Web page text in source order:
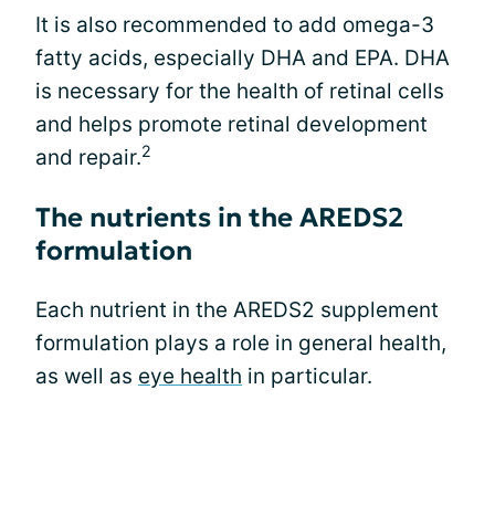
It is also recommended to add omega-3
fatty acids, especially DHA and EPA. DHA
is necessary for the health of retinal cells
and helps promote retinal development
and repair.2
The nutrients in the AREDS2
formulation
Each nutrient in the AREDS2 supplement
formulation plays a role in general health,
as well as eye health in particular.